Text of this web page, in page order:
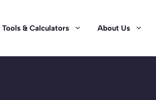
Tools & Calculators About Us